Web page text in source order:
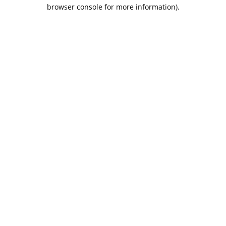
browser console for more information).